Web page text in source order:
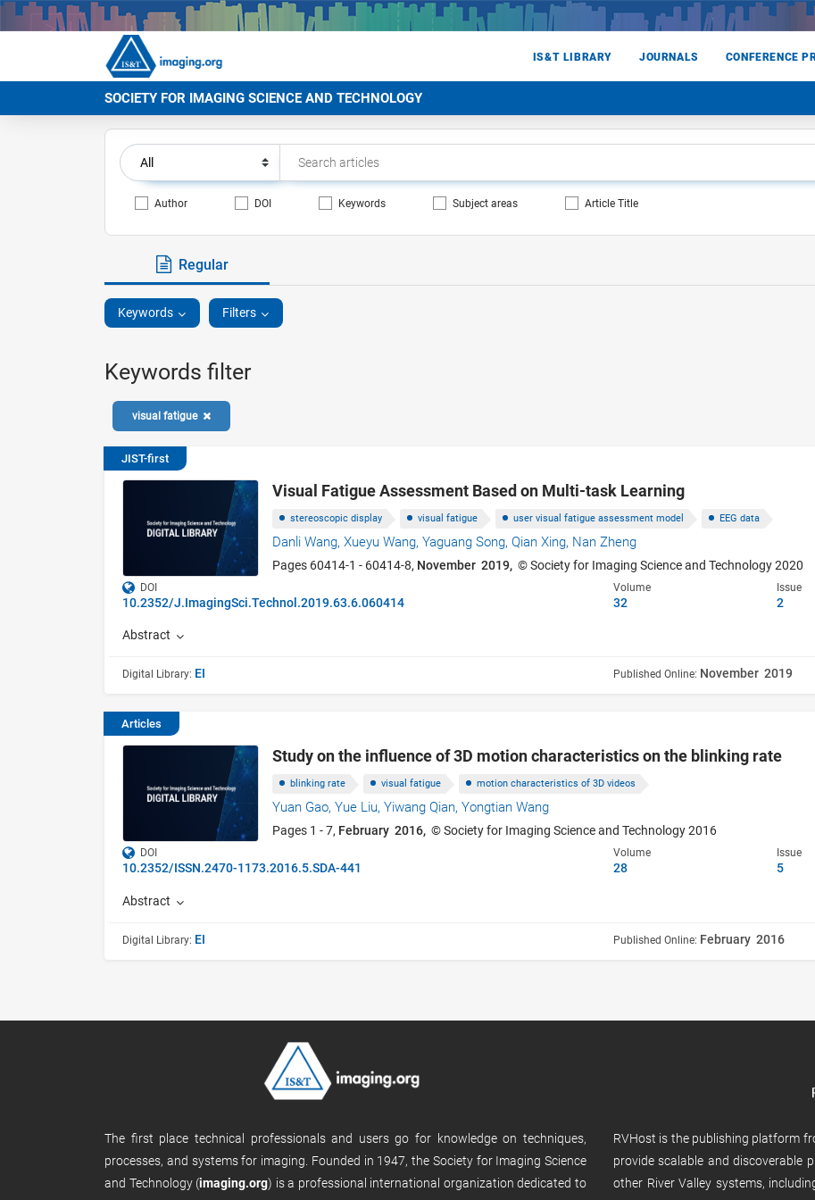
IS&T LIBRARY JOURNALS CONFERENCE
SOCIETY FOR IMAGING SCIENCE AND TECHNOLOGY
Author DOI Keywords Subject areas Article Title
Regular
Keywords Filters
Keywords filter
visual fatigue
JIST-first
Visual Fatigue Assessment Based on Multi-task Learning
stereoscopic display visual fatigue user visual fatigue assessment model EEG data
Danli Wang,Xueyu Wang,Yaguang Song,Qian Xing, Nan Zheng
Pages 60414-1 - 60414-8, November 2019, © Society for Imaging Science and Technology 2020
DOI
10.2352/J.ImagingSci.Technol.2019.63.6.060414
Volume
32
Issue
2
Abstract
Digital Library: EI Published Online: November 2019
Articles
Study on the influence of 3D motion characteristics on the blinking rate
blinking rate visual fatigue motion characteristics of 3D videos
Yuan Gao,Yue Liu,Yiwang Qian,Yongtian Wang
Pages 1 - 7, February 2016, © Society for Imaging Science and Technology 2016
DOI
10.2352/ISSN.2470-1173.2016.5.SDA-441
Volume
28
Issue
5
Abstract
Digital Library: EI Published Online: February 2016
The first place technical professionals and users go for knowledge on techniques,
processes, and systems for imaging. Founded in 1947, the Society for Imaging Science
and Technology (imaging.org) is a professional international organization dedicated to
RVHost is the publishing platform
provide scalable and discoverable
other River Valley systems,